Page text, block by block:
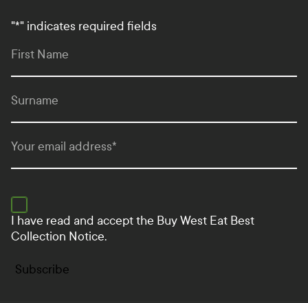
"*" indicates required fields
First Name
Surname
Your email address*
I have read and accept the Buy West Eat Best
Collection Notice.
Subscribe